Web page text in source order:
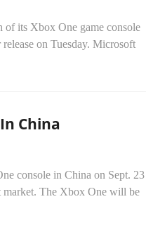
of its Xbox One game console
on Tuesday. Microsoft
China
console in China on Sept. 23
market. The Xbox One will be